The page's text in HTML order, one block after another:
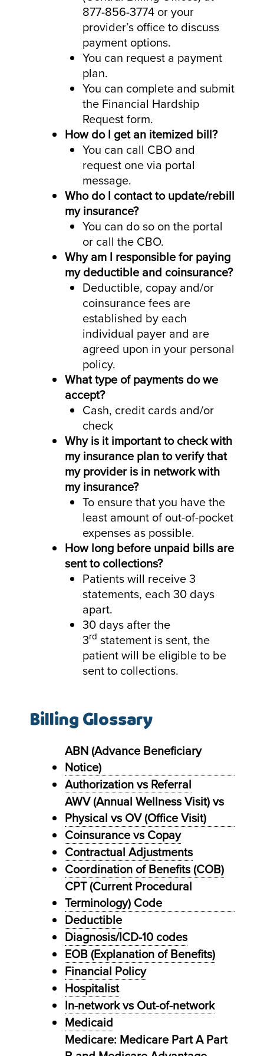
877-856-3774 or your
provider’s office to discuss
payment options.
You can request a payment
plan.
You can complete and submit
the Financial Hardship
Request form.
How do I get an itemized bill?
You can call CBO and
request one via portal
message.
Who do I contact to update/rebill
my insurance?
You can do so on the portal
or call the CBO.
Why am I responsible for paying
my deductible and coinsurance?
Deductible, copay and/or
coinsurance fees are
established by each
individual payer and are
agreed upon in your personal
policy.
What type of payments do we
accept?
Cash, credit cards and/or
check
Why is it important to check with
my insurance plan to verify that
my provider is in network with
my insurance?
To ensure that you have the
least amount of out-of-pocket
expenses as possible.
How long before unpaid bills are
sent to collections?
Patients will receive 3
statements, each 30 days
apart.
30 days after the
3rd statement is sent, the
patient will be eligible to be
sent to collections.
Billing Glossary
ABN (Advance Beneficiary
Notice)
Authorization vs Referral
AWV (Annual Wellness Visit) vs
Physical vs OV (Office Visit)
Coinsurance vs Copay
Contractual Adjustments
Coordination of Benefits (COB)
CPT (Current Procedural
Terminology) Code
Deductible
Diagnosis/ICD-10 codes
EOB (Explanation of Benefits)
Financial Policy
Hospitalist
In-network vs Out-of-network
Medicaid
Medicare: Medicare Part A Part